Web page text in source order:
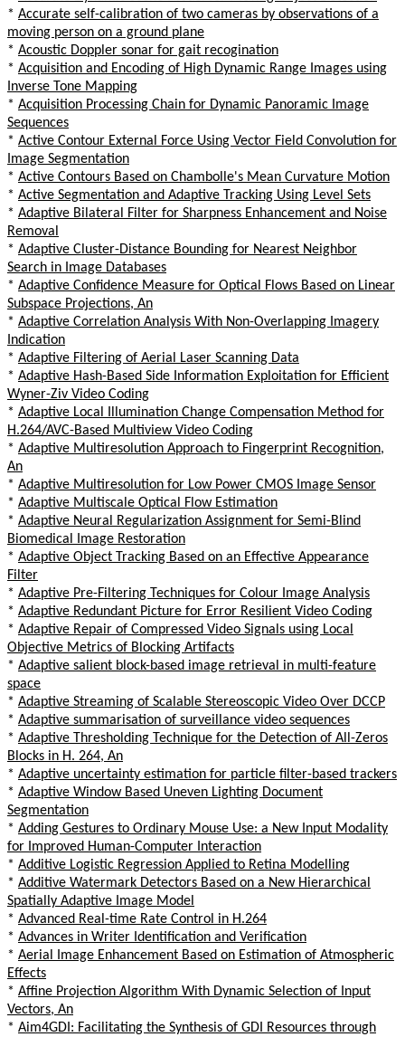
* Accurate self-calibration of two cameras by observations of a
moving person on a ground plane
* Acoustic Doppler sonar for gait recogination
* Acquisition and Encoding of High Dynamic Range Images using
Inverse Tone Mapping
* Acquisition Processing Chain for Dynamic Panoramic Image
Sequences
* Active Contour External Force Using Vector Field Convolution for
Image Segmentation
* Active Contours Based on Chambolle's Mean Curvature Motion
* Active Segmentation and Adaptive Tracking Using Level Sets
* Adaptive Bilateral Filter for Sharpness Enhancement and Noise
Removal
* Adaptive Cluster-Distance Bounding for Nearest Neighbor
Search in Image Databases
* Adaptive Confidence Measure for Optical Flows Based on Linear
Subspace Projections, An
* Adaptive Correlation Analysis With Non-Overlapping Imagery
Indication
* Adaptive Filtering of Aerial Laser Scanning Data
* Adaptive Hash-Based Side Information Exploitation for Efficient
Wyner-Ziv Video Coding
* Adaptive Local Illumination Change Compensation Method for
H.264/AVC-Based Multiview Video Coding
* Adaptive Multiresolution Approach to Fingerprint Recognition,
An
* Adaptive Multiresolution for Low Power CMOS Image Sensor
* Adaptive Multiscale Optical Flow Estimation
* Adaptive Neural Regularization Assignment for Semi-Blind
Biomedical Image Restoration
* Adaptive Object Tracking Based on an Effective Appearance
Filter
* Adaptive Pre-Filtering Techniques for Colour Image Analysis
* Adaptive Redundant Picture for Error Resilient Video Coding
* Adaptive Repair of Compressed Video Signals using Local
Objective Metrics of Blocking Artifacts
* Adaptive salient block-based image retrieval in multi-feature
space
* Adaptive Streaming of Scalable Stereoscopic Video Over DCCP
* Adaptive summarisation of surveillance video sequences
* Adaptive Thresholding Technique for the Detection of All-Zeros
Blocks in H. 264, An
* Adaptive uncertainty estimation for particle filter-based trackers
* Adaptive Window Based Uneven Lighting Document
Segmentation
* Adding Gestures to Ordinary Mouse Use: a New Input Modality
for Improved Human-Computer Interaction
* Additive Logistic Regression Applied to Retina Modelling
* Additive Watermark Detectors Based on a New Hierarchical
Spatially Adaptive Image Model
* Advanced Real-time Rate Control in H.264
* Advances in Writer Identification and Verification
* Aerial Image Enhancement Based on Estimation of Atmospheric
Effects
* Affine Projection Algorithm With Dynamic Selection of Input
Vectors, An
* Aim4GDI: Facilitating the Synthesis of GDI Resources through